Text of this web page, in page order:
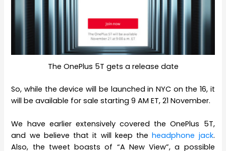
The OnePlus 5T gets a release date
So, while the device will be launched in NYC on the 16, it
will be available for sale starting 9 AM ET, 21 November.
We have earlier extensively covered the OnePlus 5T,
and we believe that it will keep theheadphone jack.
Also, the tweet boasts of “A New View”, a possible